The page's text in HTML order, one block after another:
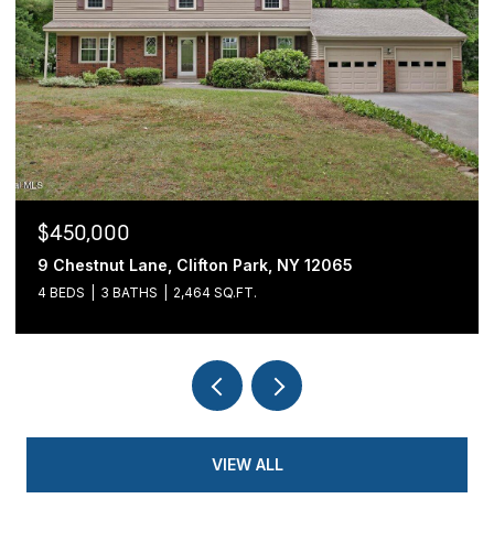
$439,900
54 Cold Springs Road, Pittstown, NY 12180
3 BEDS 2 BATHS 1,700 SQ.FT.
VIEW ALL